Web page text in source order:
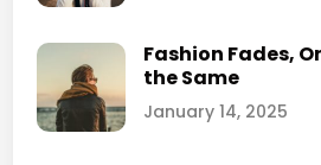
Fashion Fades,
the Same
January 14, 2025